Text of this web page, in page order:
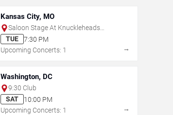
Kansas City, MO
Saloon Stage At Knuckleheads
Saloon
TUE
7:30 PM
Upcoming Concerts: 1
→
Washington, DC
9:30 Club
SAT
10:00 PM
Upcoming Concerts: 1
→